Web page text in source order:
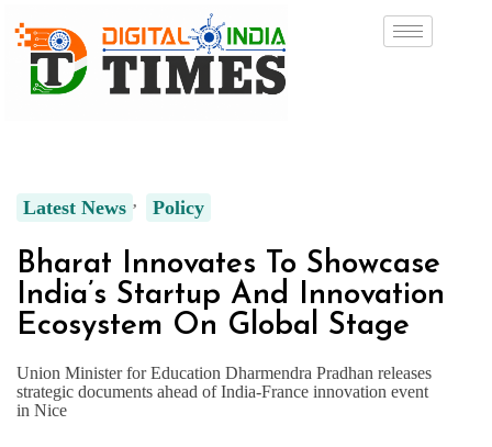
Latest News Policy
Bharat Innovates To Showcase
India’s Startup And Innovation
Ecosystem On Global Stage
Union Minister for Education Dharmendra Pradhan releases
strategic documents ahead of India-France innovation event
in Nice